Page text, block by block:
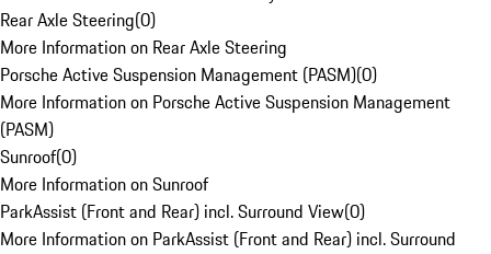
Rear Axle Steering(0)
More Information on Rear Axle Steering
Porsche Active Suspension Management (PASM)(0)
More Information on Porsche Active Suspension Management
(PASM)
Sunroof(0)
More Information on Sunroof
ParkAssist (Front and Rear) incl. Surround View(0)
More Information on ParkAssist (Front and Rear) incl. Surround